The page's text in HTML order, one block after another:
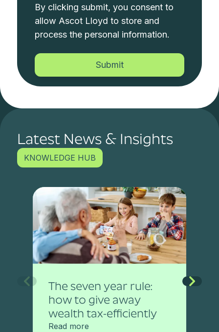
By clicking submit, you consent to
allow Ascot Lloyd to store and
process the personal information.
Latest News & Insights
KNOWLEDGE HUB
The seven year rule:
how to give away
wealth tax-efficiently
Read more